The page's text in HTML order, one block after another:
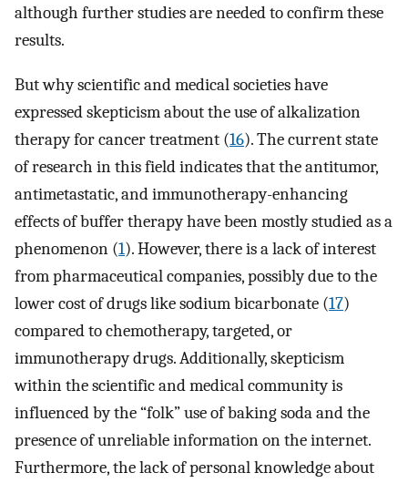
although further studies are needed to confirm these
results.
But why scientific and medical societies have
expressed skepticism about the use of alkalization
therapy for cancer treatment (16). The current state
of research in this field indicates that the antitumor,
antimetastatic, and immunotherapy-enhancing
effects of buffer therapy have been mostly studied as a
phenomenon (1). However, there is a lack of interest
from pharmaceutical companies, possibly due to the
lower cost of drugs like sodium bicarbonate (17)
compared to chemotherapy, targeted, or
immunotherapy drugs. Additionally, skepticism
within the scientific and medical community is
influenced by the “folk” use of baking soda and the
presence of unreliable information on the internet.
Furthermore, the lack of personal knowledge about